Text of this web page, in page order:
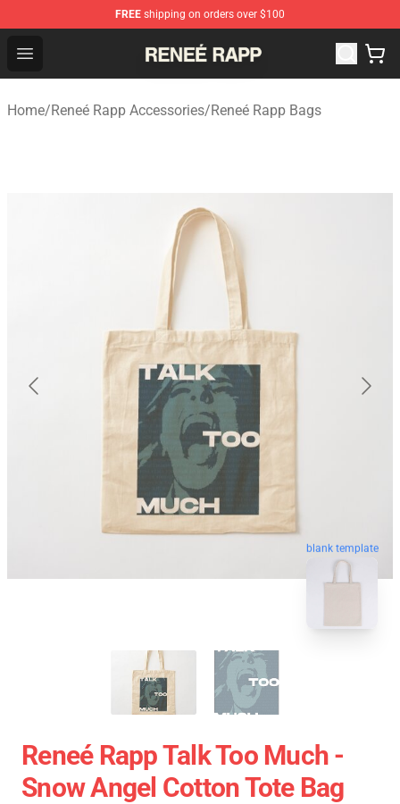
FREE shipping on orders over $100
Open menu
Reneé Rapp Shop - Official Reneé Rapp Merchandise
Home/Reneé Rapp Accessories/Reneé Rapp Bags
blank template
Reneé Rapp Talk Too Much -
Snow Angel Cotton Tote Bag